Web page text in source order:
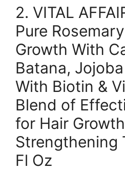
2. VITAL
Pure
Growth With
Batana,
With Biotin &
Blend of
for Hair
Strengthening
Fl Oz